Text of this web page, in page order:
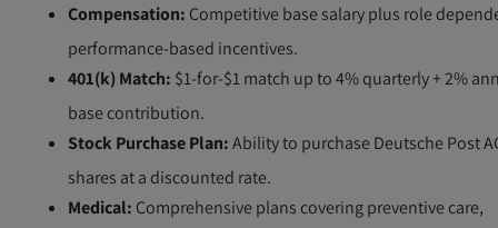
Compensation: Competitive base salary plus role
performance-based incentives.
401(k) Match: $1-for-$1 match up to 4% quarterly + 2%
base contribution.
Stock Purchase Plan:Ability to purchase Deutsche Post
shares at a discounted rate.
Medical: Comprehensive plans covering preventive care,